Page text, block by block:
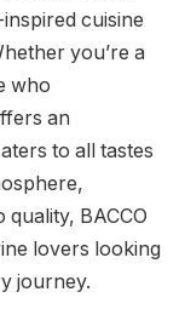
cuisine
you’re a
who
an
to all tastes
BACCO
lovers looking
journey.